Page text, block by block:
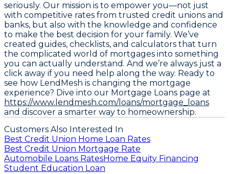
seriously. Our mission is to empower you—not just
with competitive rates from trusted credit unions and
banks, but also with the knowledge and confidence
to make the best decision for your family. We’ve
created guides, checklists, and calculators that turn
the complicated world of mortgages into something
you can actually understand. And we’re always just a
click away if you need help along the way. Ready to
see how LendMesh is changing the mortgage
experience? Dive into our Mortgage Loans page at
https://www.lendmesh.com/loans/mortgage_loans
and discover a smarter way to homeownership.
Customers Also Interested In
Best Credit Union Home Loan Rates
Best Credit Union Mortgage Rate
Automobile Loans RatesHome Equity Financing
Student Education Loan